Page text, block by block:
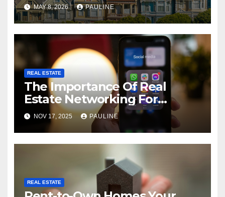
MAY 8, 2026 PAULINE
REAL ESTATE
The Importance Of Real
Estate Networking For
Agents
NOV 17, 2025 PAULINE
REAL ESTATE